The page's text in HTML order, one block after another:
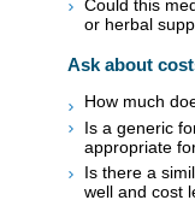
Could this
or herbal
Ask about
How much
Is a generic
appropriate
Is there a
well and cost